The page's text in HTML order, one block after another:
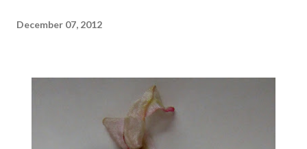
December 07, 2012